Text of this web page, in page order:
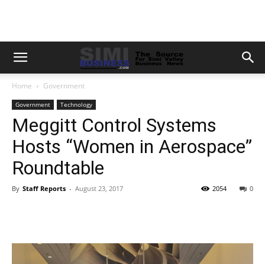
Home Government
Government Technology
Meggitt Control Systems
Hosts “Women in Aerospace”
Roundtable
By Staff Reports - August 23, 2017 0
2054